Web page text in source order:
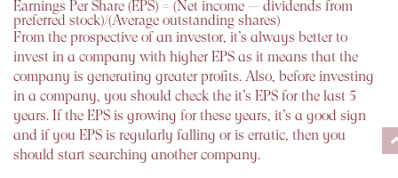
Earnings Per Share (EPS) = (Net income — dividends from
preferred stock)/(Average outstanding shares)
From the prospective of an investor, it’s always better to
invest in a company with higher EPS as it means that the
company is generating greater profits. Also, before investing
in a company, you should check the it’s EPS for the last 5
years. If the EPS is growing for these years, it’s a good sign
and if you EPS is regularly falling or is erratic, then you
should start searching another company.